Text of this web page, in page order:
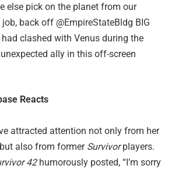
else pick on the planet from our
job, back off @EmpireStateBldg BIG
had clashed with Venus during the
ally in this off-screen
Reacts
attracted attention not only from her
also from former Survivorplayers.
42humorously posted, “I’m sorry